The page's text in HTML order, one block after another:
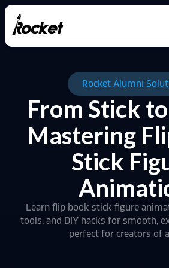
Rocket Alumni
From Stick
Mastering
Stick
Learn flip book stick figure
tools, and DIY hacks for smooth,
perfect for creators of